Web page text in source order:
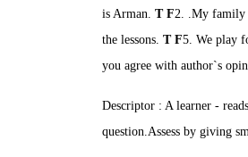
is Arman. T F2. .My family
the lessons. T F5. We play
you agree with author`s
Descriptor : A learner -
question.Assess by giving